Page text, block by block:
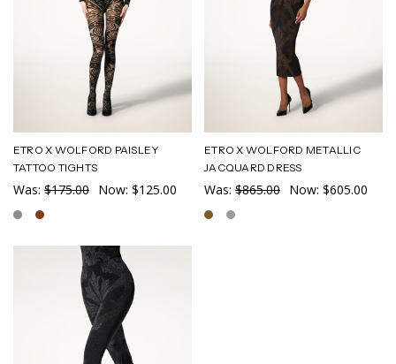
ETRO X WOLFORD PAISLEY
TATTOO TIGHTS
Was: $175.00 Now: $125.00
ETRO X WOLFORD METALLIC
JACQUARD DRESS
Was: $865.00 Now: $605.00